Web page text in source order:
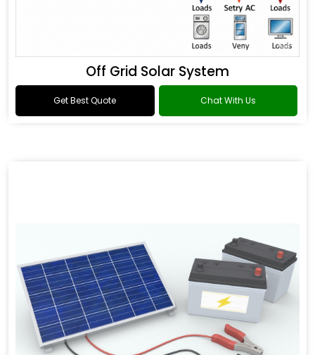
Off Grid Solar System
Get Best Quote Chat With Us